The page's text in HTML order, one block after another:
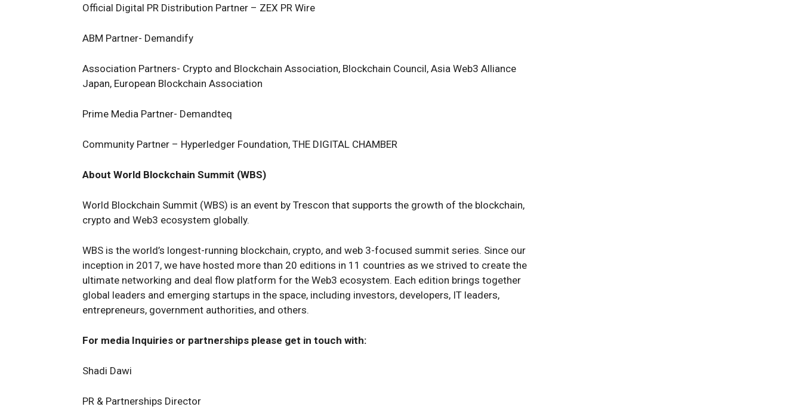
Official Digital PR Distribution Partner – ZEX PR Wire
ABM Partner- Demandify
Association Partners- Crypto and Blockchain Association, Blockchain Council, Asia Web3 Alliance
Japan, European Blockchain Association
Prime Media Partner- Demandteq
Community Partner – Hyperledger Foundation, THE DIGITAL CHAMBER
About World Blockchain Summit (WBS)
World Blockchain Summit (WBS) is an event by Trescon that supports the growth of the blockchain,
crypto and Web3 ecosystem globally.
WBS is the world’s longest-running blockchain, crypto, and web 3-focused summit series. Since our
inception in 2017, we have hosted more than 20 editions in 11 countries as we strived to create the
ultimate networking and deal flow platform for the Web3 ecosystem. Each edition brings together
global leaders and emerging startups in the space, including investors, developers, IT leaders,
entrepreneurs, government authorities, and others.
For media Inquiries or partnerships please get in touch with:
Shadi Dawi
PR & Partnerships Director